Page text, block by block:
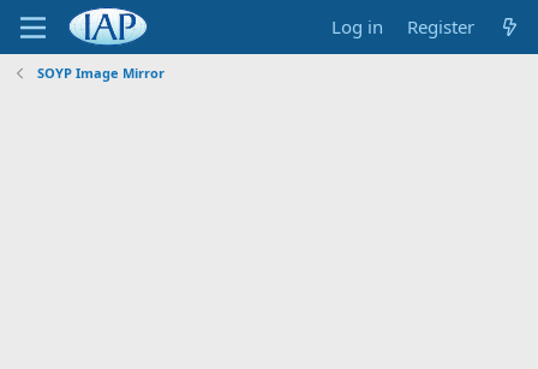
Log in Register
SOYP Image Mirror